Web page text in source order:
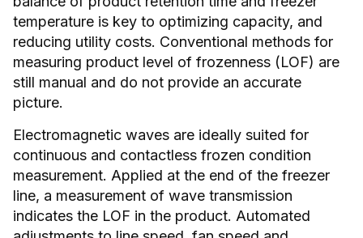
temperature is key to optimizing capacity, and
reducing utility costs. Conventional methods for
measuring product level of frozenness (LOF) are
still manual and do not provide an accurate
picture.
Electromagnetic waves are ideally suited for
continuous and contactless frozen condition
measurement. Applied at the end of the freezer
line, a measurement of wave transmission
indicates the LOF in the product. Automated